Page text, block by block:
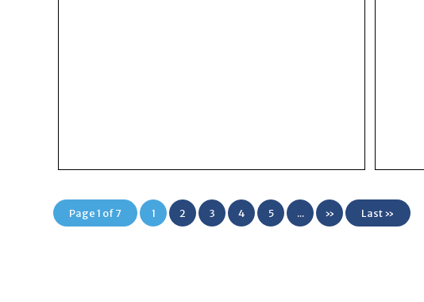
Page 1 of 7 1 2 3 4 5 ... » Last »